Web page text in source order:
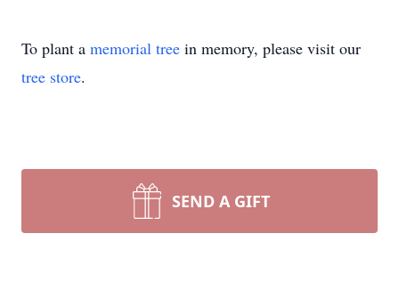
To plant a memorial tree in memory, please visit our
tree store.
SEND A GIFT